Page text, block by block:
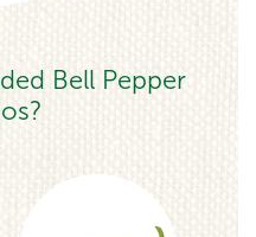
Bell Pepper